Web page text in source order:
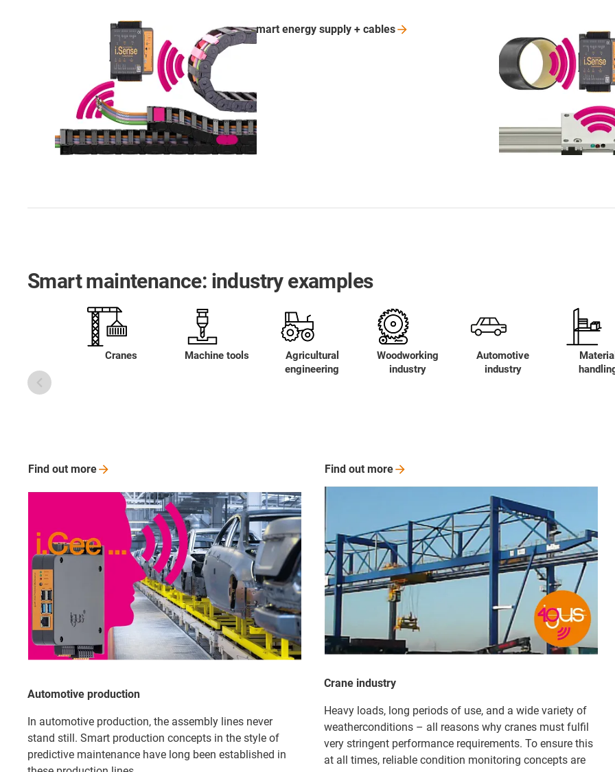
smart energy supply + cables
Smart maintenance: industry examples
Cranes Machine tools
Agricultural
engineering
Woodworking
industry
Automotive
industry
Automotive production
In automotive production, the assembly lines never
stand still. Smart production concepts in the style of
predictive maintenance have long been established in
Find out more
Crane industry
Heavy loads, long periods of use, and a wide variety of
weather­­conditions – all reasons why cranes must fulfil
very stringent performance requirements. To ensure this
at all times, reliable condition monitoring concepts are
Find out more